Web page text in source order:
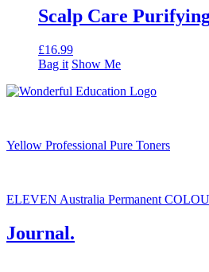
Scalp Care
£16.99
Bag it Show Me
Yellow Professional Pure Toners
ELEVEN Australia Permanent
Journal.